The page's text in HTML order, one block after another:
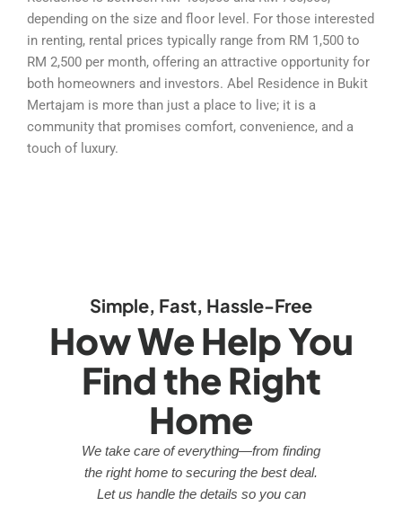
depending on the size and floor level. For those interested
in renting, rental prices typically range from RM 1,500 to
RM 2,500 per month, offering an attractive opportunity for
both homeowners and investors. Abel Residence in Bukit
Mertajam is more than just a place to live; it is a
community that promises comfort, convenience, and a
touch of luxury.
Simple, Fast, Hassle-Free
How We Help You
Find the Right
Home
We take care of everything—from finding
the right home to securing the best deal.
Let us handle the details so you can